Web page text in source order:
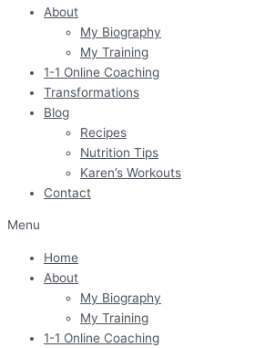
About
My Biography
My Training
1-1 Online Coaching
Transformations
Blog
Recipes
Nutrition Tips
Karen’s Workouts
Contact
Menu
Home
About
My Biography
My Training
1-1 Online Coaching